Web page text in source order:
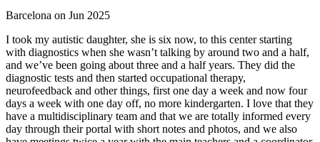
Barcelona on Jun 2025
I took my autistic daughter, she is six now, to this center starting
with diagnostics when she wasn’t talking by around two and a half,
and we’ve been going about three and a half years. They did the
diagnostic tests and then started occupational therapy,
neurofeedback and other things, first one day a week and now four
days a week with one day off, no more kindergarten. I love that they
have a multidisciplinary team and that we are totally informed every
day through their portal with short notes and photos, and we also